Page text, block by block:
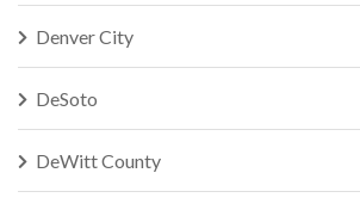
Denver City
DeSoto
DeWitt County